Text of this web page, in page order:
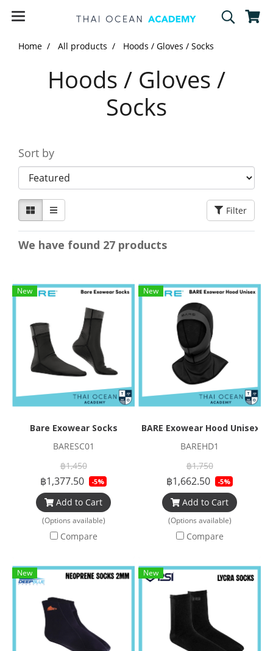
Home All products Hoods / Gloves / Socks
Hoods / Gloves /
Socks
Sort by
Filter
We have found 27 products
New
Bare Exowear Socks
BARESC01
฿1,450
฿1,377.50 -5%
Add to Cart
(Options available)
Compare
New
BARE Exowear Hood Unisex
BAREHD1
฿1,750
฿1,662.50 -5%
Add to Cart
(Options available)
Compare
New New